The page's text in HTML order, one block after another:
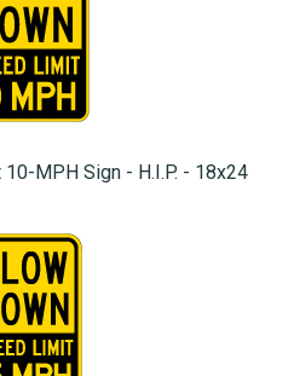
MPH Sign - H.I.P. - 18x24